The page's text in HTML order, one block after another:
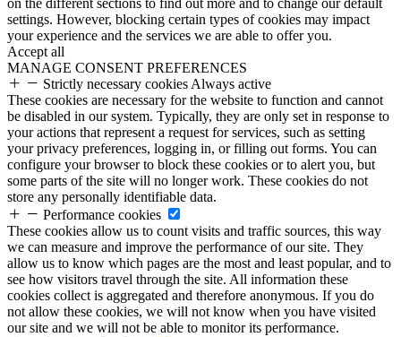
on the different sections to find out more and to change our default
settings. However, blocking certain types of cookies may impact
your experience and the services we are able to offer you.
Accept all
MANAGE CONSENT PREFERENCES
Strictly necessary cookies Always active
These cookies are necessary for the website to function and cannot
be disabled in our system. Typically, they are only set in response to
your actions that represent a request for services, such as setting
your privacy preferences, logging in, or filling out forms. You can
configure your browser to block these cookies or to alert you, but
some parts of the site will no longer work. These cookies do not
store any personally identifiable data.
Performance cookies
These cookies allow us to count visits and traffic sources, this way
we can measure and improve the performance of our site. They
allow us to know which pages are the most and least popular, and to
see how visitors travel through the site. All information these
cookies collect is aggregated and therefore anonymous. If you do
not allow these cookies, we will not know when you have visited
our site and we will not be able to monitor its performance.